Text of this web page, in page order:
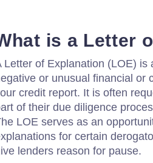
is a Letter
Letter of Explanation (LOE)
or unusual financial or
credit report. It is often
of their due diligence
LOE serves as an
for certain
lenders reason for pause.